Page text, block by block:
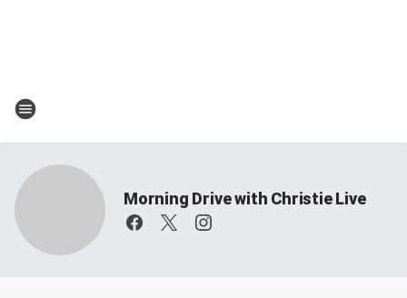
Morning Drive with Christie Live